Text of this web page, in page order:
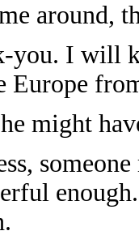
around,
you. I will
Europe
might